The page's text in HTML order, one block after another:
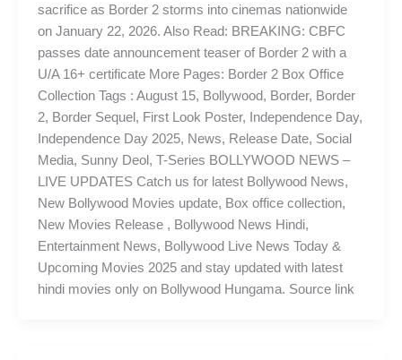
sacrifice as Border 2 storms into cinemas nationwide
on January 22, 2026. Also Read: BREAKING: CBFC
passes date announcement teaser of Border 2 with a
U/A 16+ certificate More Pages: Border 2 Box Office
Collection Tags : August 15, Bollywood, Border, Border
2, Border Sequel, First Look Poster, Independence Day,
Independence Day 2025, News, Release Date, Social
Media, Sunny Deol, T-Series BOLLYWOOD NEWS –
LIVE UPDATES Catch us for latest Bollywood News,
New Bollywood Movies update, Box office collection,
New Movies Release , Bollywood News Hindi,
Entertainment News, Bollywood Live News Today &
Upcoming Movies 2025 and stay updated with latest
hindi movies only on Bollywood Hungama. Source link